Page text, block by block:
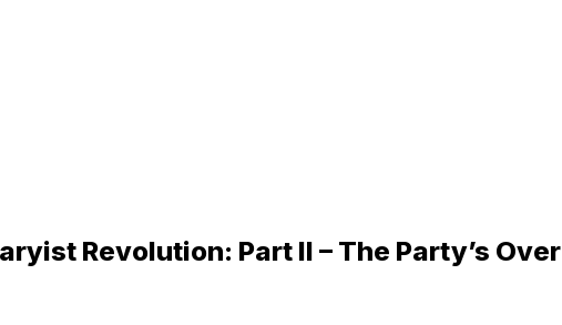
Revolution: Part II – The Party’s Over